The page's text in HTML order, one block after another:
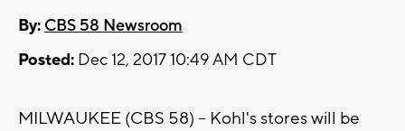
By: CBS 58 Newsroom
Posted: Dec 12, 2017 10:49 AM CDT
MILWAUKEE (CBS 58) -- Kohl's stores will be